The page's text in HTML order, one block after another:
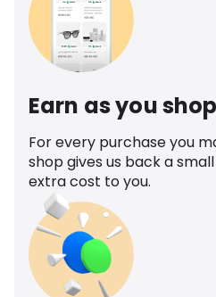
Earn as you shop
For every purchase you
shop gives us back a
extra cost to you.